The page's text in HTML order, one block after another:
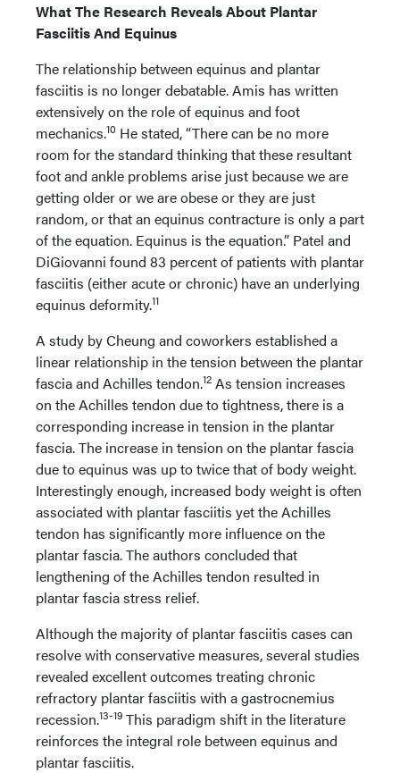
What The Research Reveals About Plantar
Fasciitis And Equinus
The relationship between equinus and plantar
fasciitis is no longer debatable. Amis has written
extensively on the role of equinus and foot
mechanics.10 He stated, “There can be no more
room for the standard thinking that these resultant
foot and ankle problems arise just because we are
getting older or we are obese or they are just
random, or that an equinus contracture is only a part
of the equation. Equinus is the equation.” Patel and
DiGiovanni found 83 percent of patients with plantar
fasciitis (either acute or chronic) have an underlying
equinus deformity.11
A study by Cheung and coworkers established a
linear relationship in the tension between the plantar
fascia and Achilles tendon.12 As tension increases
on the Achilles tendon due to tightness, there is a
corresponding increase in tension in the plantar
fascia. The increase in tension on the plantar fascia
due to equinus was up to twice that of body weight.
Interestingly enough, increased body weight is often
associated with plantar fasciitis yet the Achilles
tendon has significantly more influence on the
plantar fascia. The authors concluded that
lengthening of the Achilles tendon resulted in
plantar fascia stress relief.
Although the majority of plantar fasciitis cases can
resolve with conservative measures, several studies
revealed excellent outcomes treating chronic
refractory plantar fasciitis with a gastrocnemius
recession.13-19 This paradigm shift in the literature
reinforces the integral role between equinus and
plantar fasciitis.